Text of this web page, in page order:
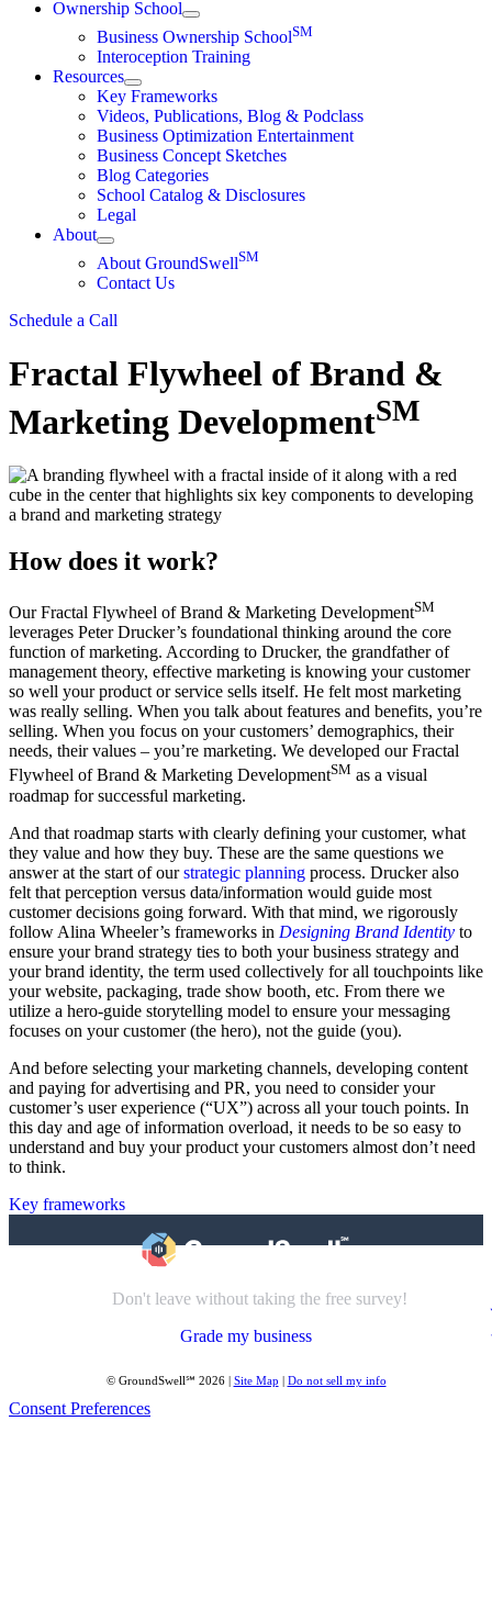
Ownership School
Business Ownership SchoolSM
Interoception Training
Resources
Key Frameworks
Videos, Publications, Blog & Podclass
Business Optimization Entertainment
Business Concept Sketches
Blog Categories
School Catalog & Disclosures
Legal
About
About GroundSwellSM
Contact Us
Schedule a Call
Fractal Flywheel of Brand &
Marketing DevelopmentSM
How does it work?
Our Fractal Flywheel of Brand & Marketing DevelopmentSM
leverages Peter Drucker’s foundational thinking around the core
function of marketing. According to Drucker, the grandfather of
management theory, effective marketing is knowing your customer
so well your product or service sells itself. He felt most marketing
was really selling. When you talk about features and benefits, you’re
selling. When you focus on your customers’ demographics, their
needs, their values – you’re marketing. We developed our Fractal
Flywheel of Brand & Marketing DevelopmentSM as a visual
roadmap for successful marketing.
And that roadmap starts with clearly defining your customer, what
they value and how they buy. These are the same questions we
answer at the start of ourstrategic planning process. Drucker also
felt that perception versus data/information would guide most
customer decisions going forward. With that mind, we rigorously
follow Alina Wheeler’s frameworks in Designing Brand Identity to
ensure your brand strategy ties to both your business strategy and
your brand identity, the term used collectively for all touchpoints like
your website, packaging, trade show booth, etc. From there we
utilize a hero-guide storytelling model to ensure your messaging
focuses on your customer (the hero), not the guide (you).
And before selecting your marketing channels, developing content
and paying for advertising and PR, you need to consider your
customer’s user experience (“UX”) across all your touch points. In
this day and age of information overload, it needs to be so easy to
understand and buy your product your customers almost don’t need
to think.
Key frameworks
Don't leave without taking the free survey!
Grade my business
© GroundSwell℠ 2026 | Site Map | Do not sell my info
Consent Preferences